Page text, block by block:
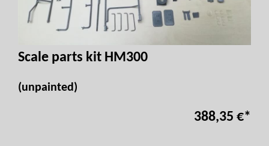
Scale parts kit HM300
(unpainted)
388,35 €*